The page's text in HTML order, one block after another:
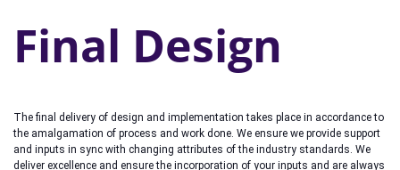
Final Design
The final delivery of design and implementation takes place in accordance to
the amalgamation of process and work done. We ensure we provide support
and inputs in sync with changing attributes of the industry standards. We
deliver excellence and ensure the incorporation of your inputs and are always